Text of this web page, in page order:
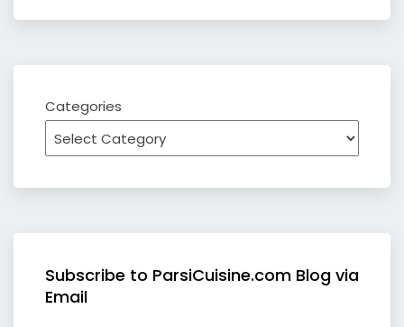
Categories
Subscribe to ParsiCuisine.com Blog via
Email